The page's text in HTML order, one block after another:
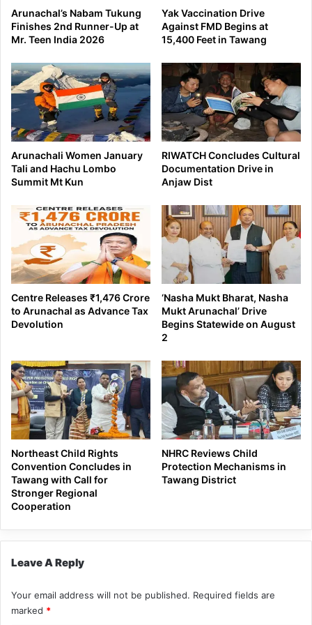
Arunachal’s Nabam Tukung
Finishes 2nd Runner-Up at
Mr. Teen India 2026
Yak Vaccination Drive
Against FMD Begins at
15,400 Feet in Tawang
Arunachali Women January
Tali and Hachu Lombo
Summit Mt Kun
RIWATCH Concludes Cultural
Documentation Drive in
Anjaw Dist
Centre Releases ₹1,476 Crore
to Arunachal as Advance Tax
Devolution
‘Nasha Mukt Bharat, Nasha
Mukt Arunachal’ Drive
Begins Statewide on August
2
Northeast Child Rights
Convention Concludes in
Tawang with Call for
Stronger Regional
Cooperation
NHRC Reviews Child
Protection Mechanisms in
Tawang District
Leave A Reply
Your email address will not be published. Required fields are
marked *